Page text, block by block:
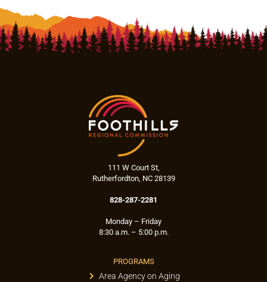
111 W Court St,
Rutherfordton, NC 28139
828-287-2281
Monday – Friday
8:30 a.m. – 5:00 p.m.
PROGRAMS
Area Agency on Aging